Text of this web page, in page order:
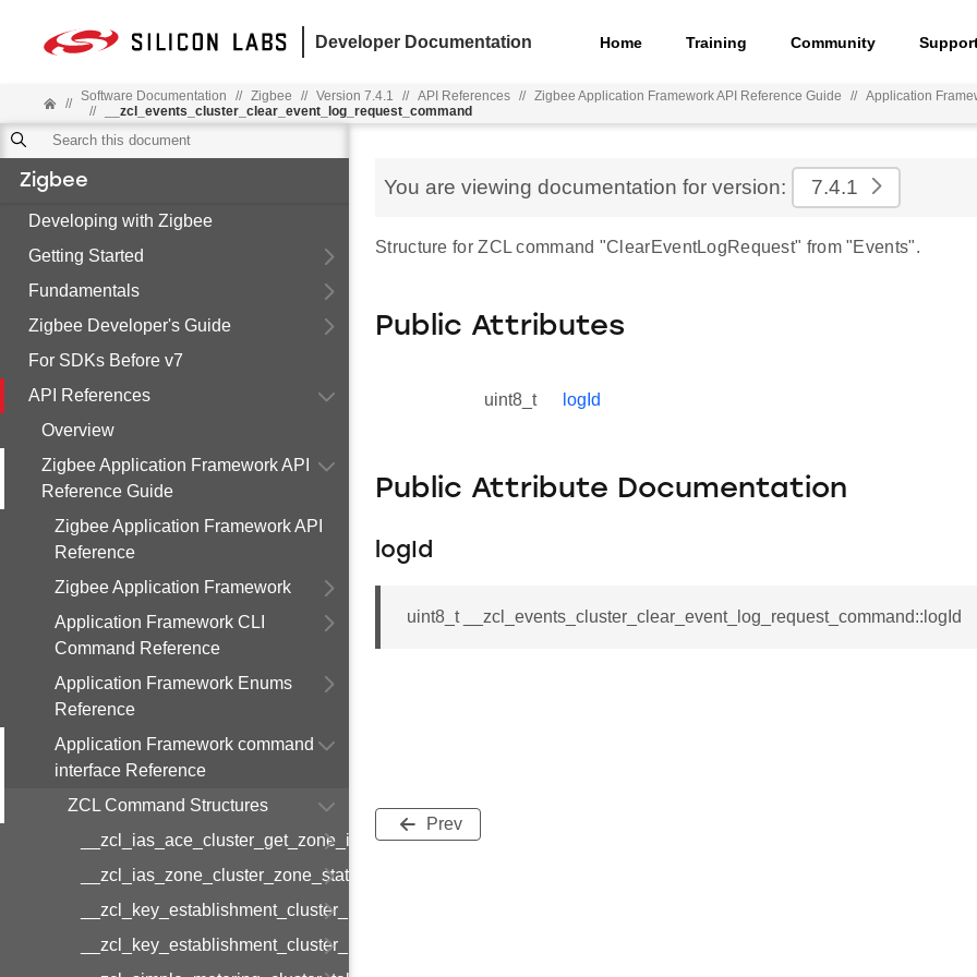
Developer Documentation Home Training Community
// Software Documentation // Zigbee // Version 7.4.1 // API References // Zigbee Application Framework API Reference Guide // Application
//
__zcl_events_cluster_clear_event_log_request_command
Zigbee
Developing with Zigbee
Getting Started
Fundamentals
Zigbee Developer's Guide
For SDKs Before v7
API References
Overview
Zigbee Application Framework API
Reference Guide
Zigbee Application Framework API
Reference
Zigbee Application Framework
Application Framework CLI
Command Reference
Application Framework Enums
Reference
Application Framework command
interface Reference
ZCL Command Structures
__zcl_ias_ace_cluster_get_zone_id_map_response_command
__zcl_ias_zone_cluster_zone_status_change_notification_command
__zcl_key_establishment_cluster_initiate_key_establishment_request_command
__zcl_key_establishment_cluster_initiate_key_establishment_response_command
You are viewing documentation for version: 7.4.1
Structure for ZCL command "ClearEventLogRequest" from "Events".
Public Attributes
uint8_t logId
Public Attribute Documentation
logId
uint8_t __zcl_events_cluster_clear_event_log_request_command::logId
Prev